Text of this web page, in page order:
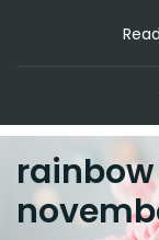
Read